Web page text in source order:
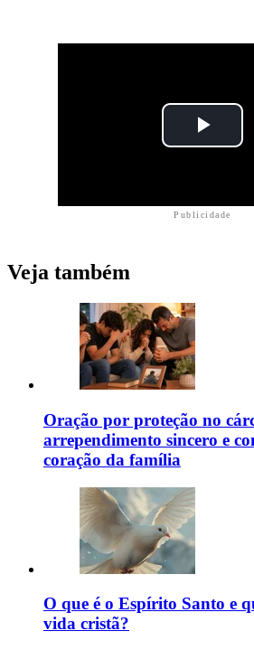
Publicidade
Veja também
Oração por proteção no
arrependimento sincero e
coração da família
O que é o Espírito Santo e
vida cristã?